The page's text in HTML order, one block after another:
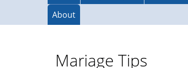
About
Mariage Tips